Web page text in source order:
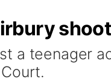
a teenager